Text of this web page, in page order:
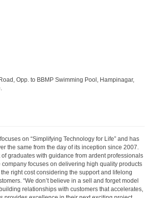
Opp. to BBMP Swimming Pool, Hampinagar,
on “Simplifying Technology for Life” and has
the same from the day of its inception since 2007.
graduates with guidance from ardent professionals
focuses on delivering high quality products
right cost considering the support and lifelong
“We don’t believe in a sell and forget model
relationships with customers that accelerates,